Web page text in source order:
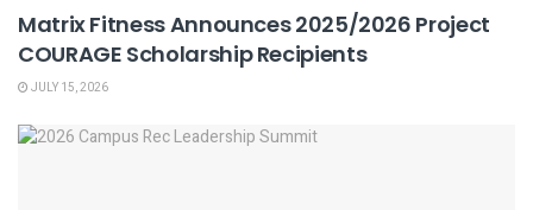
Matrix Fitness Announces 2025/2026 Project
COURAGE Scholarship Recipients
JULY 15, 2026